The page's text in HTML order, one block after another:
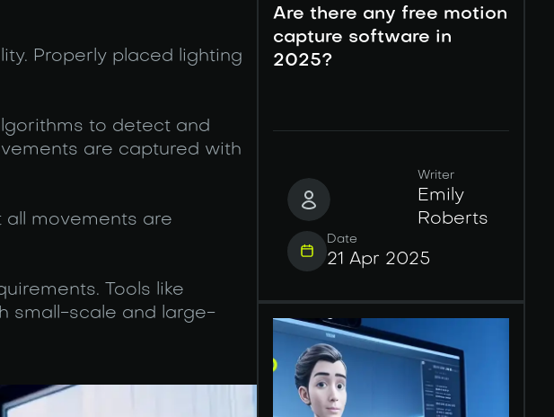
Properly placed lighting
to detect and
are captured with
movements are
Tools like
small-scale and large-
Are there any free motion
capture software in
2025?
Writer
Emily
Roberts
Date
21 Apr 2025